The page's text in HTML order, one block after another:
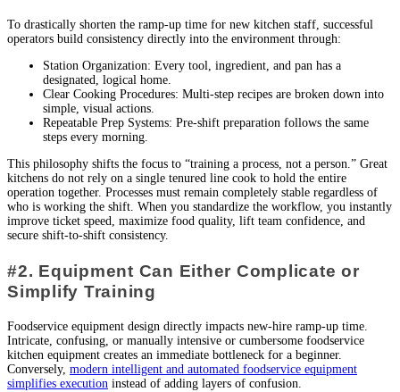
To drastically shorten the ramp-up time for new kitchen staff, successful
operators build consistency directly into the environment through:
Station Organization: Every tool, ingredient, and pan has a
designated, logical home.
Clear Cooking Procedures: Multi-step recipes are broken down into
simple, visual actions.
Repeatable Prep Systems: Pre-shift preparation follows the same
steps every morning.
This philosophy shifts the focus to “training a process, not a person.” Great
kitchens do not rely on a single tenured line cook to hold the entire
operation together. Processes must remain completely stable regardless of
who is working the shift. When you standardize the workflow, you instantly
improve ticket speed, maximize food quality, lift team confidence, and
secure shift-to-shift consistency.
#2. Equipment Can Either Complicate or
Simplify Training
Foodservice equipment design directly impacts new-hire ramp-up time.
Intricate, confusing, or manually intensive or cumbersome foodservice
kitchen equipment creates an immediate bottleneck for a beginner.
Conversely, modern intelligent and automated foodservice equipment
simplifies execution instead of adding layers of confusion.